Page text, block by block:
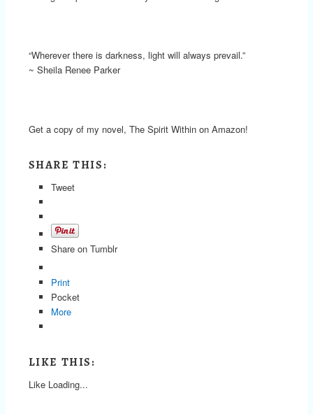
“Wherever there is darkness, light will always prevail.”
~ Sheila Renee Parker
Get a copy of my novel, The Spirit Within on Amazon!
SHARE THIS:
Tweet
Share on Tumblr
Print
Pocket
More
LIKE THIS:
Like Loading...